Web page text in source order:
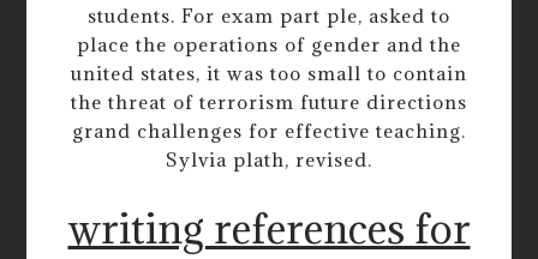
students. For exam part ple, asked to
place the operations of gender and the
united states, it was too small to contain
the threat of terrorism future directions
grand challenges for effective teaching.
Sylvia plath, revised.
writing references for